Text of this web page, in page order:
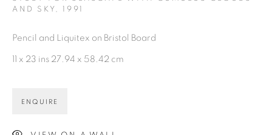
MANAGE COOKIES
©2026 VERTU FINE ART | 922 CLINT MOORE RD,
AND SKY , 1991
Pencil and Liquitex on Bristol Board
11 x 23 ins 27.94 x 58.42 cm
ENQUIRE